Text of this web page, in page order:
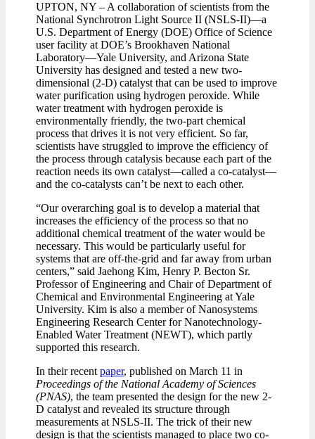
UPTON, NY – A collaboration of scientists from the
National Synchrotron Light Source II (NSLS-II)—a
U.S. Department of Energy (DOE) Office of Science
user facility at DOE’s Brookhaven National
Laboratory—Yale University, and Arizona State
University has designed and tested a new two-
dimensional (2-D) catalyst that can be used to improve
water purification using hydrogen peroxide. While
water treatment with hydrogen peroxide is
environmentally friendly, the two-part chemical
process that drives it is not very efficient. So far,
scientists have struggled to improve the efficiency of
the process through catalysis because each part of the
reaction needs its own catalyst—called a co-catalyst—
and the co-catalysts can’t be next to each other.
“Our overarching goal is to develop a material that
increases the efficiency of the process so that no
additional chemical treatment of the water would be
necessary. This would be particularly useful for
systems that are off-the-grid and far away from urban
centers,” said Jaehong Kim, Henry P. Becton Sr.
Professor of Engineering and Chair of Department of
Chemical and Environmental Engineering at Yale
University. Kim is also a member of Nanosystems
Engineering Research Center for Nanotechnology-
Enabled Water Treatment (NEWT), which partly
supported this research.
In their recentpaper, published on March 11 in
Proceedings of the National Academy of Sciences
(PNAS), the team presented the design for the new 2-
D catalyst and revealed its structure through
measurements at NSLS-II. The trick of their new
design is that the scientists managed to place two co-